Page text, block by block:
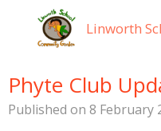
Linworth
Phyte Club
Published on 8 February